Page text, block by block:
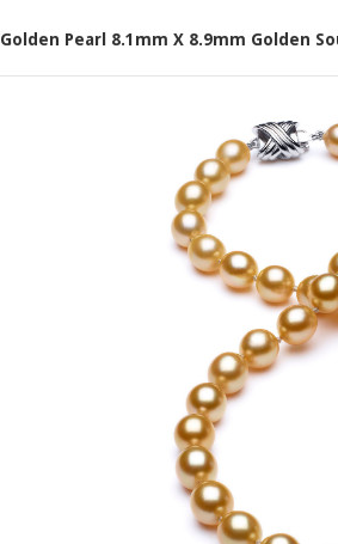
Golden Pearl 8.1mm X 8.9mm Golden